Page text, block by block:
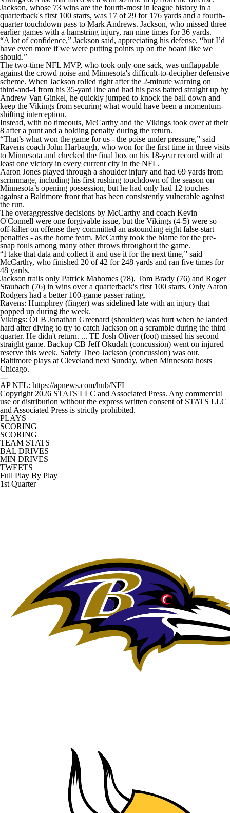
Jackson, whose 73 wins are the fourth-most in league history in a
quarterback's first 100 starts, was 17 of 29 for 176 yards and a fourth-
quarter touchdown pass to Mark Andrews. Jackson, who missed three
earlier games with a hamstring injury, ran nine times for 36 yards.
“A lot of confidence,” Jackson said, appreciating his defense, “but I’d
have even more if we were putting points up on the board like we
should.”
The two-time NFL MVP, who took only one sack, was unflappable
against the crowd noise and Minnesota's difficult-to-decipher defensive
scheme. When Jackson rolled right after the 2-minute warning on
third-and-4 from his 35-yard line and had his pass batted straight up by
Andrew Van Ginkel, he quickly jumped to knock the ball down and
keep the Vikings from securing what would have been a momentum-
shifting interception.
Instead, with no timeouts, McCarthy and the Vikings took over at their
8 after a punt and a holding penalty during the return.
“That’s what won the game for us - the poise under pressure,” said
Ravens coach John Harbaugh, who won for the first time in three visits
to Minnesota and checked the final box on his 18-year record with at
least one victory in every current city in the NFL.
Aaron Jones played through a shoulder injury and had 69 yards from
scrimmage, including his first rushing touchdown of the season on
Minnesota’s opening possession, but he had only had 12 touches
against a Baltimore front that has been consistently vulnerable against
the run.
The overaggressive decisions by McCarthy and coach Kevin
O'Connell were one forgivable issue, but the Vikings (4-5) were so
off-kilter on offense they committed an astounding eight false-start
penalties - as the home team. McCarthy took the blame for the pre-
snap fouls among many other throws throughout the game.
“I take that data and collect it and use it for the next time,” said
McCarthy, who finished 20 of 42 for 248 yards and ran five times for
48 yards.
Jackson trails only Patrick Mahomes (78), Tom Brady (76) and Roger
Staubach (76) in wins over a quarterback's first 100 starts. Only Aaron
Rodgers had a better 100-game passer rating.
Ravens: Humphrey (finger) was sidelined late with an injury that
popped up during the week.
Vikings: OLB Jonathan Greenard (shoulder) was hurt when he landed
hard after diving to try to catch Jackson on a scramble during the third
quarter. He didn't return. ... TE Josh Oliver (foot) missed his second
straight game. Backup CB Jeff Okudah (concussion) went on injured
reserve this week. Safety Theo Jackson (concussion) was out.
Baltimore plays at Cleveland next Sunday, when Minnesota hosts
Chicago.
---
AP NFL: https://apnews.com/hub/NFL
Copyright 2026 STATS LLC and Associated Press. Any commercial
use or distribution without the express written consent of STATS LLC
and Associated Press is strictly prohibited.
PLAYS
SCORING
SCORING
TEAM STATS
BAL DRIVES
MIN DRIVES
TWEETS
Full Play By Play
1st Quarter